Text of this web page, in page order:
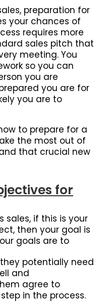
preparation for
your chances of
requires more
sales pitch that
meeting. You
so you can
you are
you are for
you are to
to prepare for a
the most out of
that crucial new
for
sales, if this is your
then your goal is
goals are to
potentially need
and
agree to
in the process.